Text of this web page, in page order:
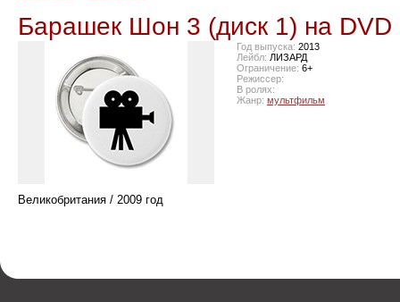
Барашек Шон 3 (диск 1) на DVD
Год выпуска: 2013
Лейбл: ЛИЗАРД
Ограничение: 6+
Режиссер:
В ролях:
Жанр: мультфильм
Великобритания / 2009 год